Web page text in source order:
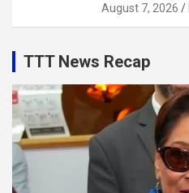
August 7, 2026
TTT News Recap